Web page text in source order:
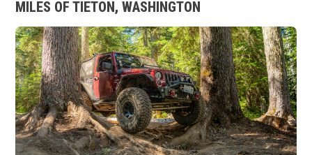
MILES OF TIETON, WASHINGTON